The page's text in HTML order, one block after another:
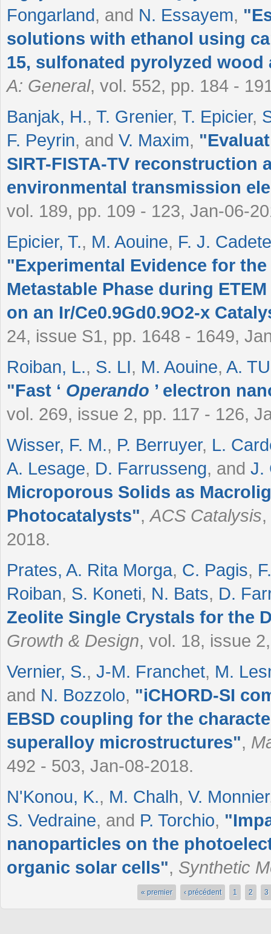
Fongarland, and N. Essayem, "
solutions with ethanol using
15, sulfonated pyrolyzed wood
A: General, vol. 552, pp. 184 -
Banjak, H., T. Grenier, T. Epicier,
F. Peyrin, and V. Maxim, "
SIRT-FISTA-TV
environmental transmission
vol. 189, pp. 109 - 123, Jan-06-
Epicier, T., M. Aouine, F. J.
"Experimental Evidence for
Metastable Phase during
on an Ir/Ce0.9Gd0.9O2-x
24, issue S1, pp. 1648 - 1649,
Roiban, L., S. LI, M. Aouine, A.
"Fast ‘ Operando ’ electron
vol. 269, issue 2, pp. 117 - 126,
Wisser, F. M., P. Berruyer, L.
A. Lesage, D. Farrusseng, and J.
Microporous Solids as
Photocatalysts",ACS Catalysis
2018.
Prates, A. Rita Morga, C. Pagis,
Roiban, S. Koneti, N. Bats, D.
Zeolite Single Crystals for the
Growth & Design, vol. 18, issue
Vernier, S., J-M. Franchet, M.
and N. Bozzolo, "iCHORD-SI
EBSD coupling for the
superalloy microstructures",
492 - 503, Jan-08-2018.
N'Konou, K., M. Chalh, V. Monnier
S. Vedraine, and P. Torchio, "
nanoparticles on the
organic solar cells", Synthetic
« premier ‹ précédent 1 2 3